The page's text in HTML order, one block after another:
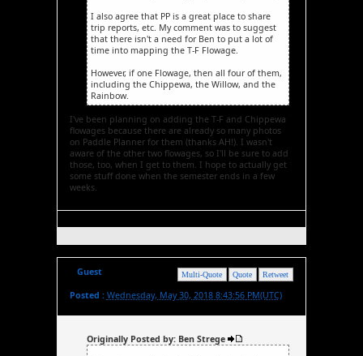
I also agree that PP is a great place to share
trip reports, etc. My comment was to suggest
that there isn't a need for Ben to put a lot of
time into mapping the T-F Flowage.
However, if one Flowage, then all four of them,
including the Chippewa, the Willow, and the
Rainbow.
I've been planning on adding the T-F and Chippewa
flowages because there are already so many photos
on Paddle Planner for them (thanks AH!). I wasn't
aware of the other two flowages, so I'll be sure to add
those, too, when I get to them. I hope to actually get
some stuff done when the semester ends in a few
weeks.
Retweet
Quote
Multi-Quote
Guest
Posted : Wednesday, May 30, 2018 8:43:56 PM(UTC)
Originally Posted by: Ben Strege